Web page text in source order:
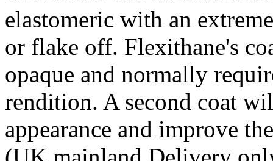
elastomeric with an
or flake off. Flexithane's
opaque and normally
rendition. A second coat
appearance and improve